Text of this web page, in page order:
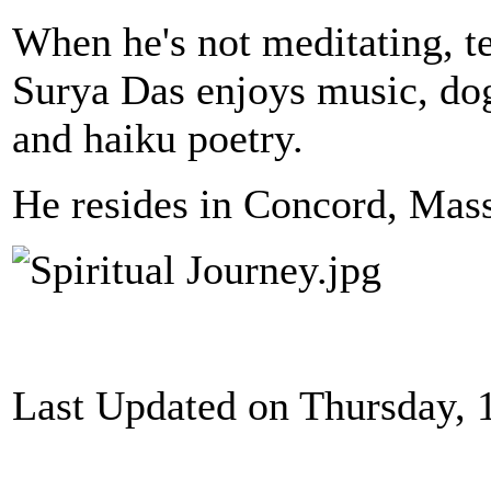
When he's not meditating,
Surya Das enjoys music,
and haiku poetry.
He resides in Concord,
Last Updated on Thursday,